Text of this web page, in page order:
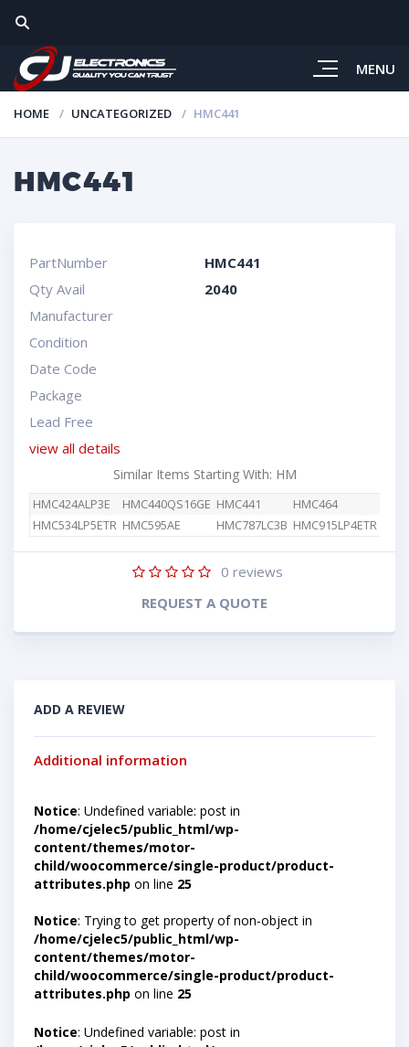
MENU
HOME UNCATEGORIZED HMC441
HMC441
PartNumber
HMC441
Qty Avail
2040
Manufacturer
Condition
Date Code
Package
Lead Free
view all details
Similar Items Starting With: HM
HMC424ALP3E HMC440QS16GE HMC441
HMC464
HMC534LP5ETR HMC595AE HMC787LC3B HMC915LP4ETR
0 reviews
REQUEST A QUOTE
ADD A REVIEW
Additional information
Notice: Undefined variable: post in
/home/cjelec5/public_html/wp-
content/themes/motor-
child/woocommerce/single-product/product-
attributes.php on line 25
Notice: Trying to get property of non-object in
/home/cjelec5/public_html/wp-
content/themes/motor-
child/woocommerce/single-product/product-
attributes.php on line 25
Notice: Undefined variable: post in